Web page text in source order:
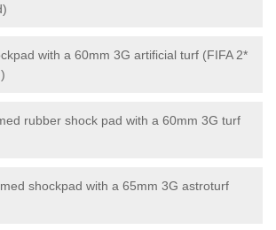
with a 60mm 3G artificial turf (FIFA 2*
rubber shock pad with a 60mm 3G turf
shockpad with a 65mm 3G astroturf